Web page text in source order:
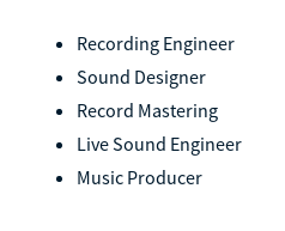
Recording Engineer
Sound Designer
Record Mastering
Live Sound Engineer
Music Producer